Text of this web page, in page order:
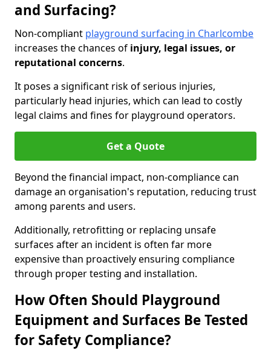
and Surfacing?
Non-compliant playground surfacing in Charlcombe
increases the chances of injury, legal issues, or
reputational concerns.
It poses a significant risk of serious injuries,
particularly head injuries, which can lead to costly
legal claims and fines for playground operators.
Get a Quote
Beyond the financial impact, non-compliance can
damage an organisation's reputation, reducing trust
among parents and users.
Additionally, retrofitting or replacing unsafe
surfaces after an incident is often far more
expensive than proactively ensuring compliance
through proper testing and installation.
How Often Should Playground
Equipment and Surfaces Be Tested
for Safety Compliance?